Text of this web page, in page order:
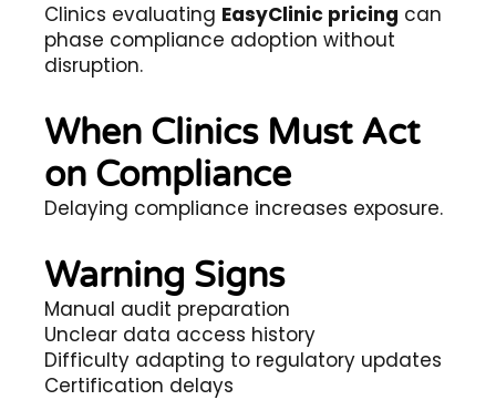
Clinics evaluating EasyClinic pricing can
phase compliance adoption without
disruption.
When Clinics Must Act
on Compliance
Delaying compliance increases exposure.
Warning Signs
Manual audit preparation
Unclear data access history
Difficulty adapting to regulatory updates
Certification delays